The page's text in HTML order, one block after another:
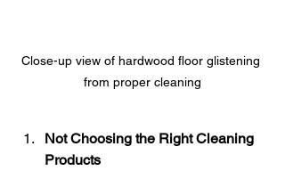
Close-up view of hardwood floor glistening
from proper cleaning
Not Choosing the Right Cleaning
Products